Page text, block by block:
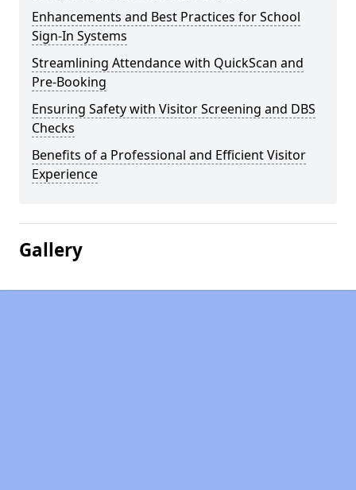
Enhancements and Best Practices for School
Sign-In Systems
Streamlining Attendance with QuickScan and
Pre-Booking
Ensuring Safety with Visitor Screening and DBS
Checks
Benefits of a Professional and Efficient Visitor
Experience
Gallery